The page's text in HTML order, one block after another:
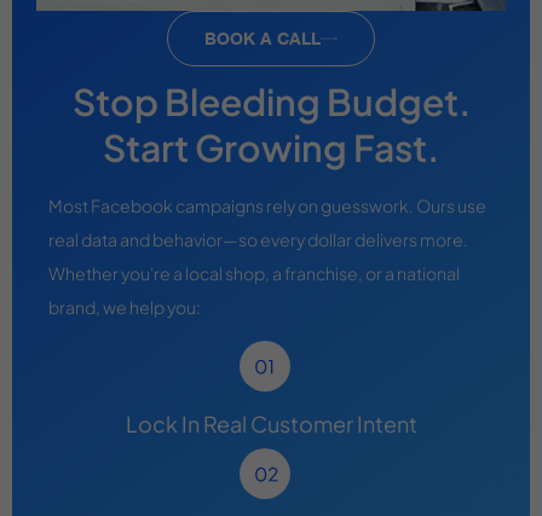
Stop Bleeding Budget.
Start Growing Fast.
Most Facebook campaigns rely on guesswork. Ours use
real data and behavior—so every dollar delivers more.
Whether you're a local shop, a franchise, or a national
brand, we help you:
Lock In Real Customer Intent
BOOK A CALL